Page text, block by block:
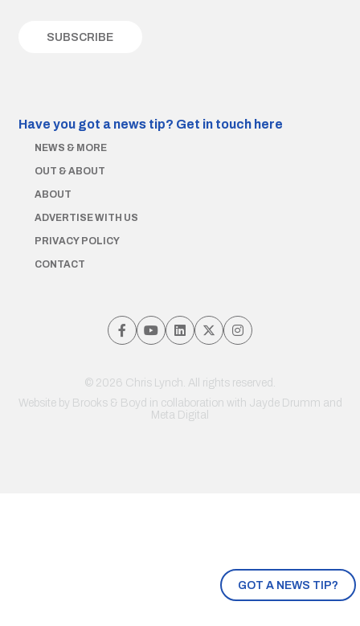
GOT A NEWS TIP?
Have you got a news tip? Get in touch here
NEWS & MORE
OUT & ABOUT
ABOUT
ADVERTISE WITH US
PRIVACY POLICY
CONTACT
© 2026 Chris Lynch. All rights reserved.
Website by Brooks & Boyd in collaboration with Jayde Drumm and
Meta Digital